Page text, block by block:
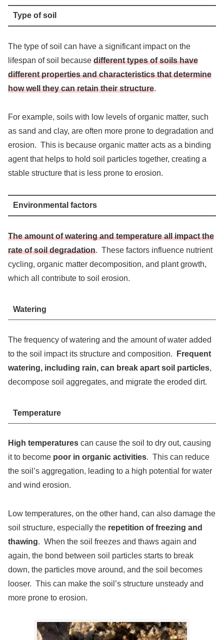
Type of soil
The type of soil can have a significant impact on the
lifespan of soil because different types of soils have
different properties and characteristics that determine
how well they can retain their structure.
For example, soils with low levels of organic matter, such
as sand and clay, are often more prone to degradation and
erosion. This is because organic matter acts as a binding
agent that helps to hold soil particles together, creating a
stable structure that is less prone to erosion.
Environmental factors
The amount of watering and temperature all impact the
rate of soil degradation. These factors influence nutrient
cycling, organic matter decomposition, and plant growth,
which all contribute to soil erosion.
Watering
The frequency of watering and the amount of water added
to the soil impact its structure and composition.
Frequent
watering, including rain, can break apart soil particles,
decompose soil aggregates, and migrate the eroded dirt.
Temperature
High temperatures can cause the soil to dry out, causing
it to become poor in organic activities. This can reduce
the soil’s aggregation, leading to a high potential for water
and wind erosion.
Low temperatures, on the other hand, can also damage the
soil structure, especially the repetition of freezing and
thawing. When the soil freezes and thaws again and
again, the bond between soil particles starts to break
down, the particles move around, and the soil becomes
looser. This can make the soil’s structure unsteady and
more prone to erosion.